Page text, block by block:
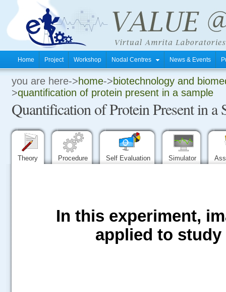
Home Project Workshop Nodal Centres News & Events
you are here->home->biotechnology and
>quantification of protein present in a sample
Quantification of Protein Present in a
Theory Procedure Self Evaluation Simulator
In this experiment,
applied to